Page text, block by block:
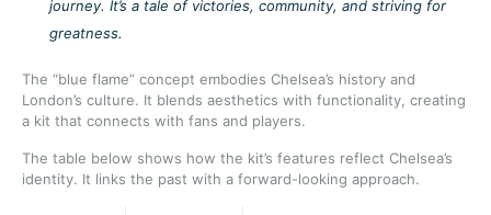
journey. It’s a tale of victories, community, and striving for
greatness.
The “blue flame” concept embodies Chelsea’s history and
London’s culture. It blends aesthetics with functionality, creating
a kit that connects with fans and players.
The table below shows how the kit’s features reflect Chelsea’s
identity. It links the past with a forward-looking approach.